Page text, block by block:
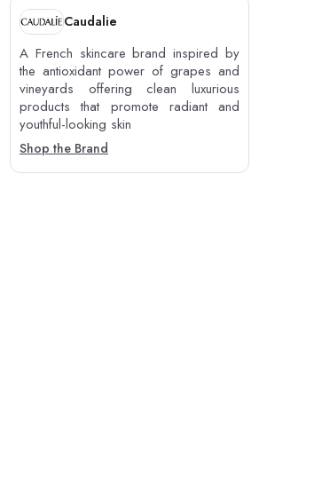
Caudalie
A French skincare brand inspired by
the antioxidant power of grapes and
vineyards offering clean luxurious
products that promote radiant and
youthful-looking skin
Shop the Brand